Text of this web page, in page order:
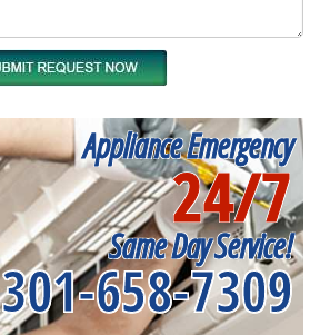
Appliance Emergency
24/7
Same Day Service!
301-658-7309